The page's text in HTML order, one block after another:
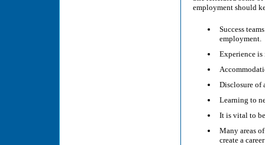
employment should
Success
employment.
Experience
Disclosure of
Learning to
It is vital to
Many areas
create a